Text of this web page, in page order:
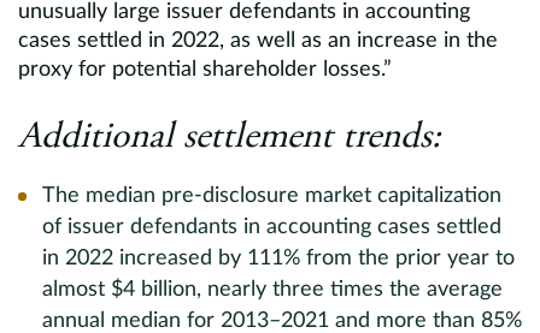
unusually large issuer defendants in accounting
cases settled in 2022, as well as an increase in the
proxy for potential shareholder losses.”
Additional settlement trends:
The median pre-disclosure market capitalization
of issuer defendants in accounting cases settled
in 2022 increased by 111% from the prior year to
almost $4 billion, nearly three times the average
annual median for 2013–2021 and more than 85%